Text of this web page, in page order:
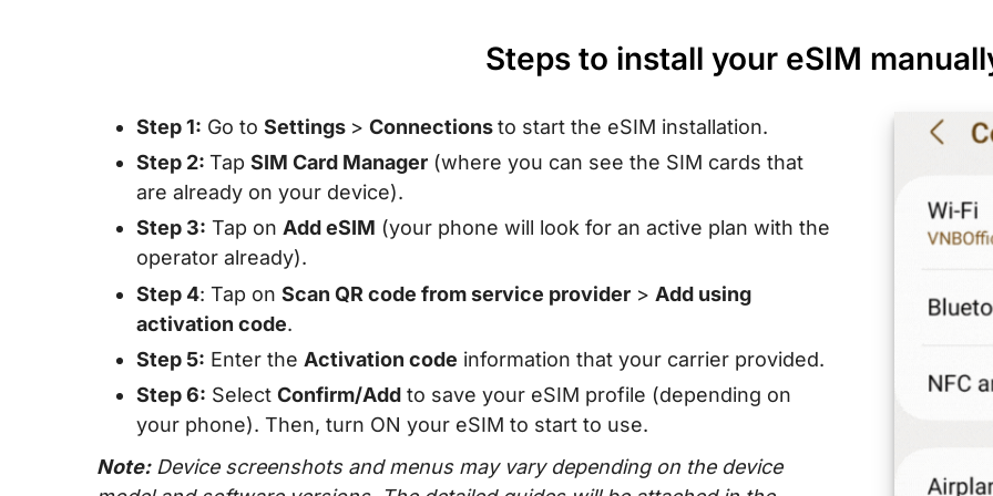
Steps to install your eSIM
Step 1: Go to Settings > Connectionsto start the eSIM installation.
Step 2: Tap SIM Card Manager (where you can see the SIM cards that
are already on your device).
Step 3: Tap on Add eSIM (your phone will look for an active plan with the
operator already).
Step 4: Tap on Scan QR code from service provider > Add using
activation code.
Step 5: Enter the Activation code information that your carrier provided.
Step 6: Select Confirm/Add to save your eSIM profile (depending on
your phone). Then, turn ON your eSIM to start to use.
Note:Device screenshots and menus may vary depending on the device